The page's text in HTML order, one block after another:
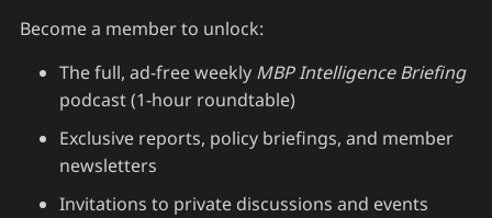
Become a member to unlock:
The full, ad-free weekly MBP Intelligence Briefing
podcast (1-hour roundtable)
Exclusive reports, policy briefings, and member
newsletters
Invitations to private discussions and events